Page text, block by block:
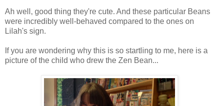
Ah well, good thing they're cute. And these particular Beans
were incredibly well-behaved compared to the ones on
Lilah's sign.
If you are wondering why this is so startling to me, here is a
picture of the child who drew the Zen Bean...